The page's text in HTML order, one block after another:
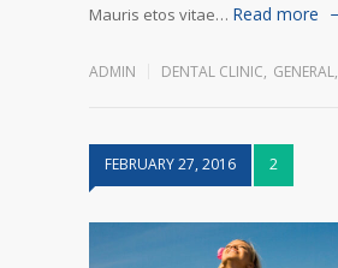
Mauris etos vitae… Read more
ADMIN DENTAL CLINIC, GENERAL,
FEBRUARY 27, 2016 2